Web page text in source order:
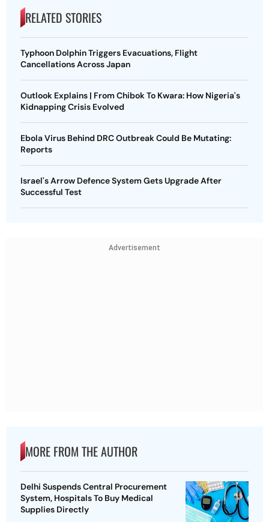
RELATED STORIES
Typhoon Dolphin Triggers Evacuations, Flight
Cancellations Across Japan
Outlook Explains | From Chibok To Kwara: How Nigeria's
Kidnapping Crisis Evolved
Ebola Virus Behind DRC Outbreak Could Be Mutating:
Reports
Israel's Arrow Defence System Gets Upgrade After
Successful Test
Advertisement
MORE FROM THE AUTHOR
Delhi Suspends Central Procurement
System, Hospitals To Buy Medical
Supplies Directly